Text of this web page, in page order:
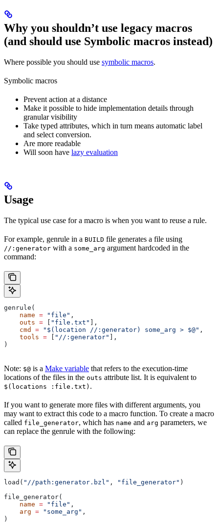
Why you shouldn’t use legacy macros
(and should use Symbolic macros instead)
Where possible you should use symbolic macros.
Symbolic macros
Prevent action at a distance
Make it possible to hide implementation details through
granular visibility
Take typed attributes, which in turn means automatic label
and select conversion.
Are more readable
Will soon have lazy evaluation
Usage
The typical use case for a macro is when you want to reuse a rule.
For example, genrule in a BUILD file generates a file using
//:generator with a some_arg argument hardcoded in the
command:
genrule(
    name
= "file" ,
    outs
= [ "file.txt" ],
    cmd
= "$(location //:generator) some_arg > $@" ,
    tools
= [ "//:generator" ],
)
Note: $@ is a Make variable that refers to the execution-time
locations of the files in the outs attribute list. It is equivalent to
$(locations :file.txt) .
If you want to generate more files with different arguments, you
may want to extract this code to a macro function. To create a macro
called file_generator, which has name and arg parameters, we
can replace the genrule with the following:
load( "//path:generator.bzl" , "file_generator" )
file_generator(
    name
= "file" ,
    arg
= "some_arg" ,
)